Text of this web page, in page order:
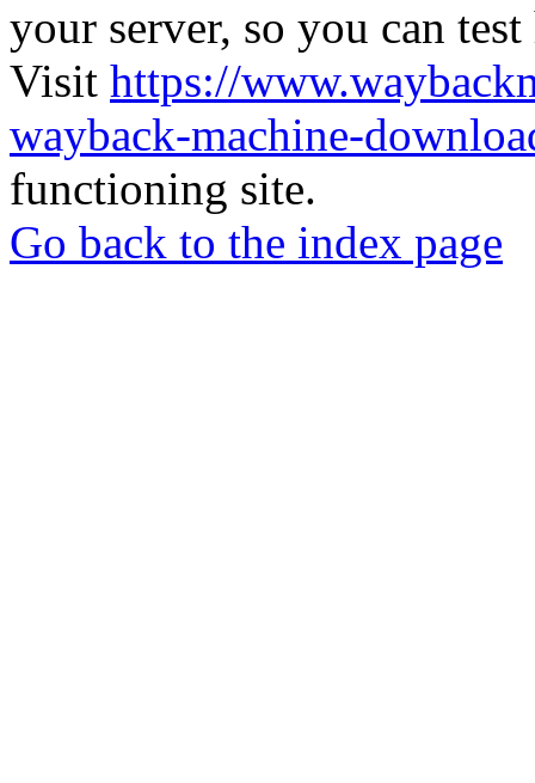
your server, so you can
Visit https://
wayback-machine-
functioning site.
Go back to the index page